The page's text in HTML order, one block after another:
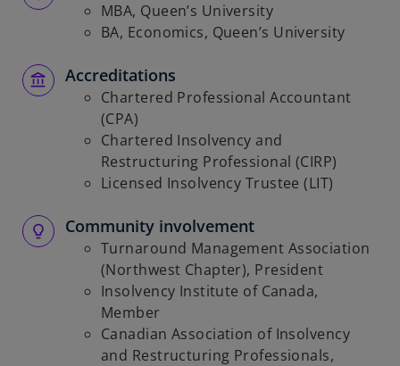
MBA, Queen’s University
BA, Economics, Queen’s University
Accreditations
Chartered Professional Accountant
(CPA)
Chartered Insolvency and
Restructuring Professional (CIRP)
Licensed Insolvency Trustee (LIT)
Community involvement
Turnaround Management Association
(Northwest Chapter), President
Insolvency Institute of Canada,
Member
Canadian Association of Insolvency
and Restructuring Professionals,